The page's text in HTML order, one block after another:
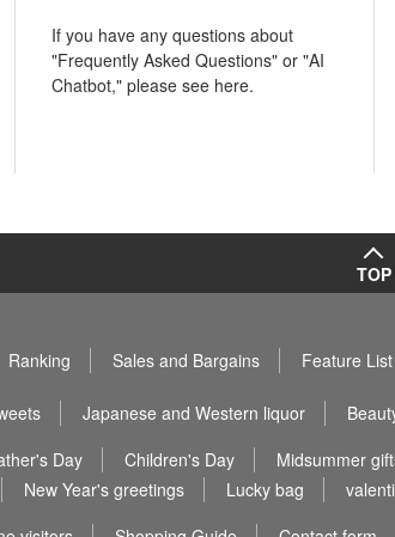
If you have any questions about
"Frequently Asked Questions" or "AI
Chatbot," please see here.
TOP
Ranking Sales and Bargains Feature List
Japanese and Western liquor
Day Children's Day Midsummer
New Year's greetings Lucky bag